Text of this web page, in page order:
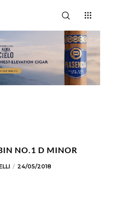
NO.1 D MINOR
24/05/2018